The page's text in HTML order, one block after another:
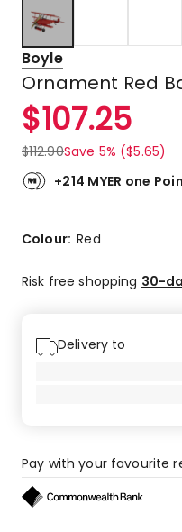
Boyle
Ornament Red
$107.25
$112.90Save 5% ($5.65)
+214 MYER one
Colour:Red
Risk free shopping 30-
Delivery to
Pay with your favourite